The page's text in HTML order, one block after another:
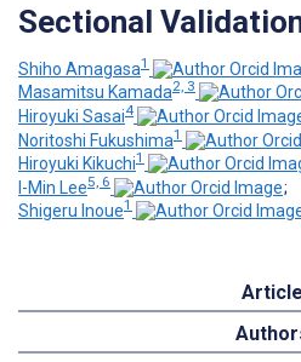
Sectional
Shiho Amagasa1
Masamitsu Kamada2, 3
Hiroyuki Sasai4
Noritoshi Fukushima1
Hiroyuki Kikuchi1
I-Min Lee5, 6
;
Shigeru Inoue1
Article